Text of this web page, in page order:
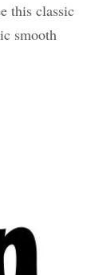
this classic
smooth